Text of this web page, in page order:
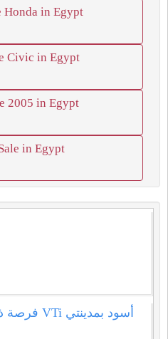
Honda in Egypt
Civic in Egypt
2005 in Egypt
in Egypt